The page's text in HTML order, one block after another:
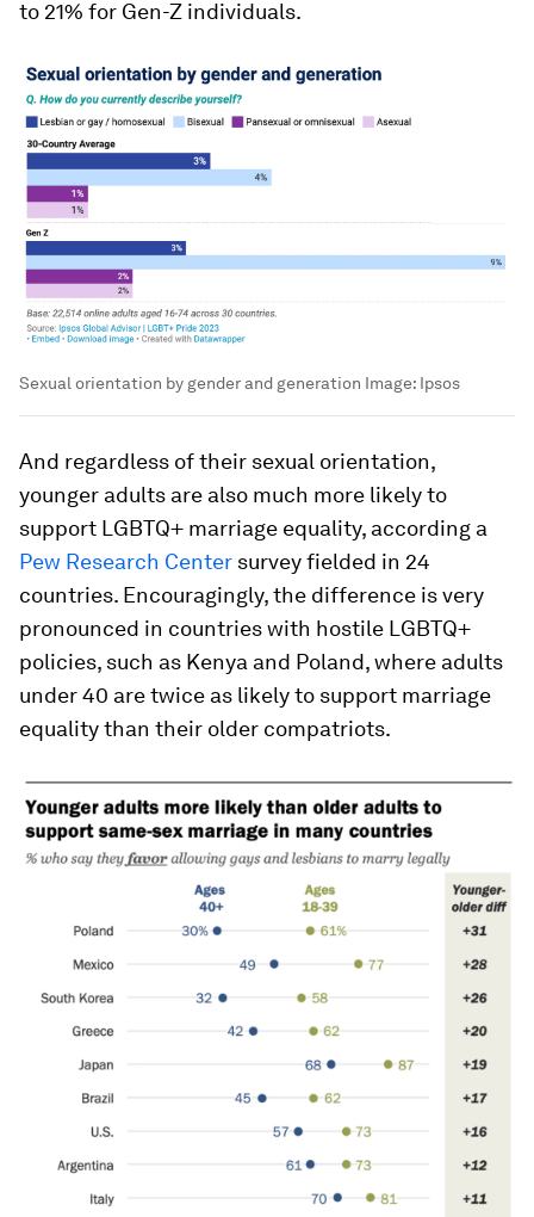
to 21% for Gen-Z individuals.
Sexual orientation by gender and generation Image: Ipsos
And regardless of their sexual orientation,
younger adults are also much more likely to
support LGBTQ+ marriage equality, according a
Pew Research Center survey fielded in 24
countries. Encouragingly, the difference is very
pronounced in countries with hostile LGBTQ+
policies, such as Kenya and Poland, where adults
under 40 are twice as likely to support marriage
equality than their older compatriots.